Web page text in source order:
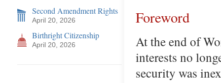
Second Amendment Rights
April 20, 2026
Birthright Citizenship
April 20, 2026
Foreword
At the end of
interests no
security was